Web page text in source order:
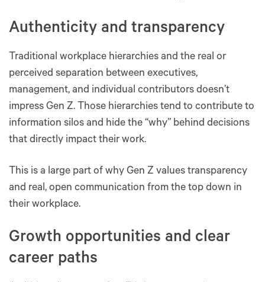
Authenticity and transparency
Traditional workplace hierarchies and the real or
perceived separation between executives,
management, and individual contributors doesn’t
impress Gen Z. Those hierarchies tend to contribute to
information silos and hide the “why” behind decisions
that directly impact their work.
This is a large part of why Gen Z values transparency
and real, open communication from the top down in
their workplace.
Growth opportunities and clear
career paths